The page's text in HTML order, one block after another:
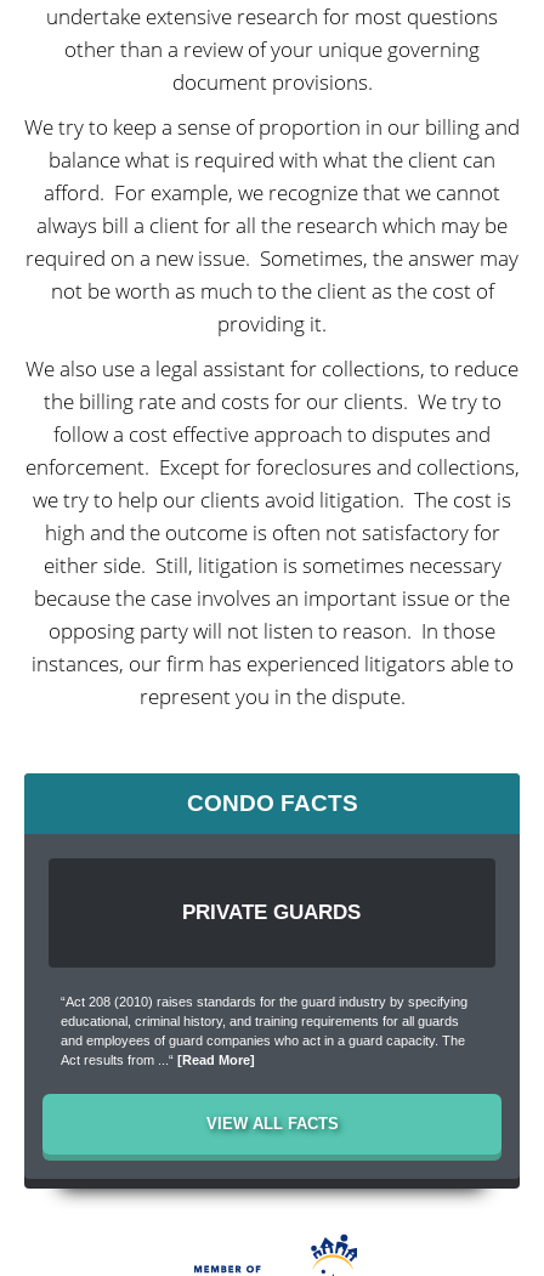
undertake extensive research for most questions
other than a review of your unique governing
document provisions.
We try to keep a sense of proportion in our billing and
balance what is required with what the client can
afford. For example, we recognize that we cannot
always bill a client for all the research which may be
required on a new issue. Sometimes, the answer may
not be worth as much to the client as the cost of
providing it.
We also use a legal assistant for collections, to reduce
the billing rate and costs for our clients. We try to
follow a cost effective approach to disputes and
enforcement. Except for foreclosures and collections,
we try to help our clients avoid litigation. The cost is
high and the outcome is often not satisfactory for
either side. Still, litigation is sometimes necessary
because the case involves an important issue or the
opposing party will not listen to reason. In those
instances, our firm has experienced litigators able to
represent you in the dispute.
CONDO FACTS
[Read More]
PRIVATE GUARDS
“Act 208 (2010) raises standards for the guard industry by specifying
educational, criminal history, and training requirements for all guards
and employees of guard companies who act in a guard capacity. The
Act results from ...“ [Read More]
[Read More]
[Read More]
VIEW ALL FACTS